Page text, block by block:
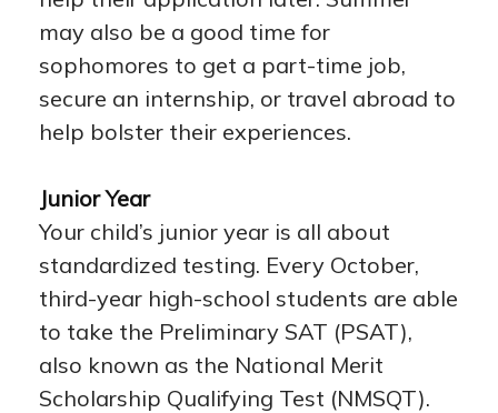
may also be a good time for
sophomores to get a part-time job,
secure an internship, or travel abroad to
help bolster their experiences.
Junior Year
Your child’s junior year is all about
standardized testing. Every October,
third-year high-school students are able
to take the Preliminary SAT (PSAT),
also known as the National Merit
Scholarship Qualifying Test (NMSQT).